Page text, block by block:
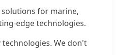
solutions for marine,
edge technologies.
We don't